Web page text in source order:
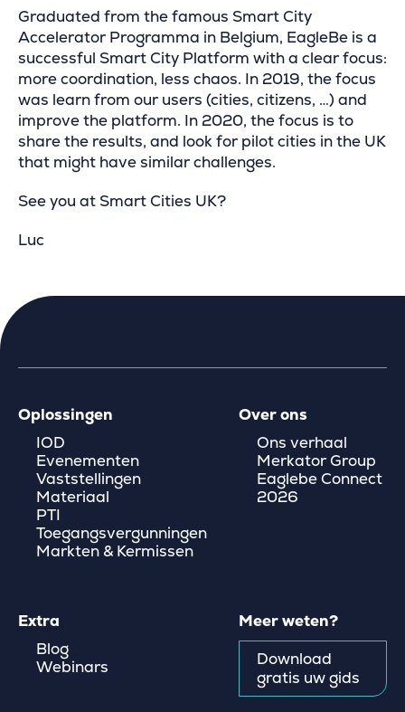
Graduated from the famous Smart City
Accelerator Programma in Belgium, EagleBe is a
successful Smart City Platform with a clear focus:
more coordination, less chaos. In 2019, the focus
was learn from our users (cities, citizens, …) and
improve the platform. In 2020, the focus is to
share the results, and look for pilot cities in the UK
that might have similar challenges.
See you at Smart Cities UK?
Luc
Oplossingen
IOD
Evenementen
Vaststellingen
Materiaal
PTI
Toegangsvergunningen
Markten & Kermissen
Over ons
Ons verhaal
Merkator Group
Eaglebe Connect
2026
Extra
Blog
Webinars
Meer weten?
Download
gratis uw gids